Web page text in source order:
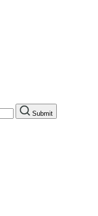
Submit